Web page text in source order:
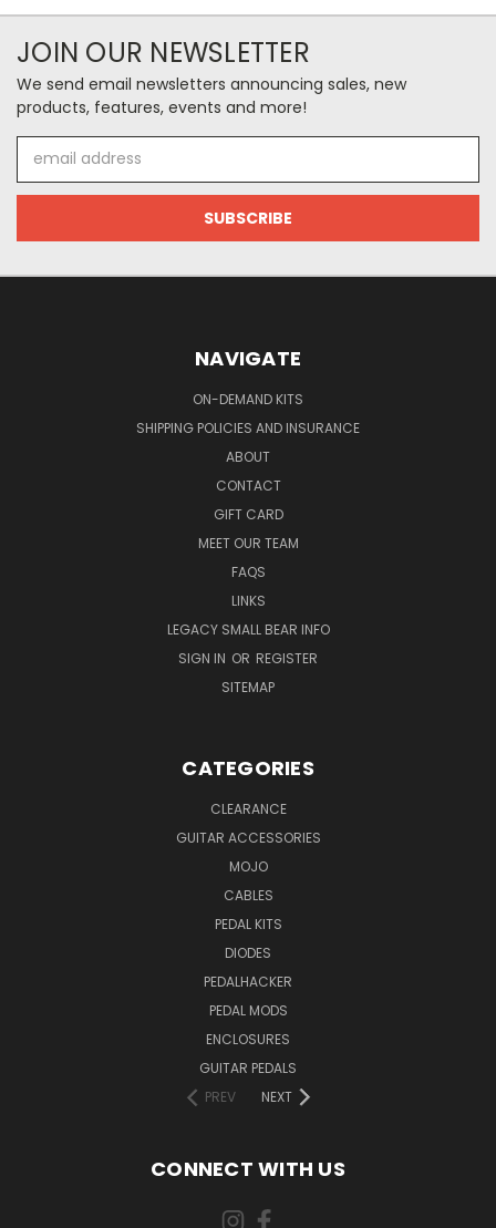
JOIN OUR NEWSLETTER
We send email newsletters announcing sales, new
products, features, events and more!
Address
NAVIGATE
ON-DEMAND KITS
SHIPPING POLICIES AND INSURANCE
ABOUT
CONTACT
GIFT CARD
MEET OUR TEAM
FAQS
LINKS
LEGACY SMALL BEAR INFO
SIGN IN OR REGISTER
SITEMAP
CATEGORIES
CLEARANCE
GUITAR ACCESSORIES
MOJO
CABLES
PEDAL KITS
DIODES
PEDALHACKER
PEDAL MODS
ENCLOSURES
GUITAR PEDALS
PREV
NEXT
CONNECT WITH US